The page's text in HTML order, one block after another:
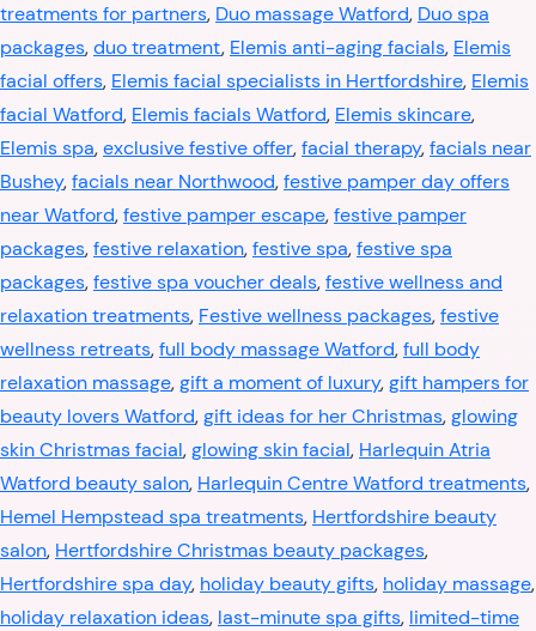
treatments for partners, Duo massage Watford, Duo spa
packages,duo treatment, Elemis anti-aging facials, Elemis
facial offers, Elemis facial specialists in Hertfordshire, Elemis
facial Watford, Elemis facials Watford, Elemis skincare,
Elemis spa,exclusive festive offer,facial therapy,facials near
Bushey,facials near Northwood,festive pamper day offers
near Watford,festive pamper escape,festive pamper
packages,festive relaxation,festive spa,festive spa
packages,festive spa voucher deals,festive wellness and
relaxation treatments, Festive wellness packages,festive
wellness retreats,full body massage Watford,full body
relaxation massage,gift a moment of luxury,gift hampers for
beauty lovers Watford,gift ideas for her Christmas,glowing
skin Christmas facial,glowing skin facial, Harlequin Atria
Watford beauty salon, Harlequin Centre Watford treatments,
Hemel Hempstead spa treatments, Hertfordshire beauty
salon, Hertfordshire Christmas beauty packages,
Hertfordshire spa day, holiday beauty gifts, holiday massage,
holiday relaxation ideas, last-minute spa gifts, limited-time